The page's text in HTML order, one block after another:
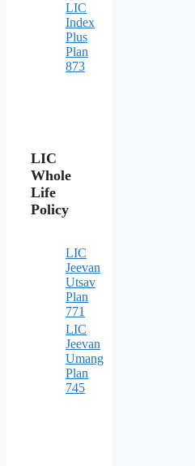
LIC
Index
Plus
Plan
873
LIC
Whole
Life
Policy
LIC
Jeevan
Utsav
Plan
771
LIC
Jeevan
Umang
Plan
745